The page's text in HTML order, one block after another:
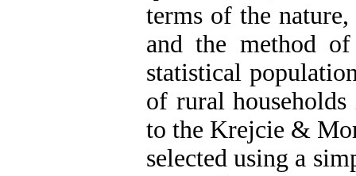
terms of the
and the method
statistical
of rural
to the Krejcie &
selected using a